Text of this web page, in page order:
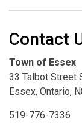
Contact
Town of Essex
33 Talbot Street
Essex, Ontario,
519-776-7336